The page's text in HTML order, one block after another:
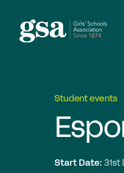
Student events
Start Date: 31st